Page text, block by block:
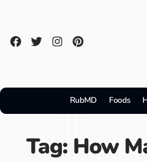
RubMD Foods
Tag:How